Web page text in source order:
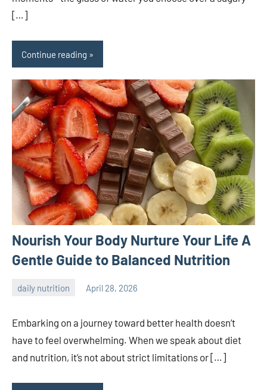
[…]
Continue reading
Nourish Your Body Nurture Your Life A
Gentle Guide to Balanced Nutrition
daily nutrition April 28, 2026
admin
Embarking on a journey toward better health doesn’t
have to feel overwhelming. When we speak about diet
and nutrition, it’s not about strict limitations or […]